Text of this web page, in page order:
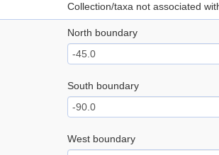
Collection/taxa not associated
North boundary
South boundary
West boundary